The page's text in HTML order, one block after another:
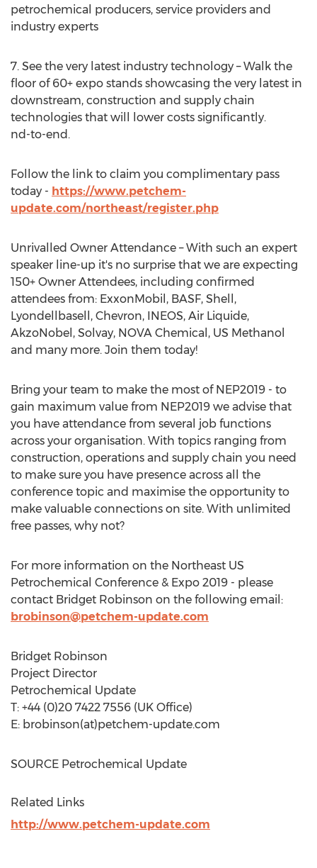
petrochemical producers, service providers and
industry experts
7. See the very latest industry technology – Walk the
floor of 60+ expo stands showcasing the very latest in
downstream, construction and supply chain
technologies that will lower costs significantly.
nd-to-end.
Follow the link to claim you complimentary pass
today - https://www.petchem-
update.com/northeast/register.php
Unrivalled Owner Attendance – With such an expert
speaker line-up it's no surprise that we are expecting
150+ Owner Attendees, including confirmed
attendees from: ExxonMobil, BASF, Shell,
Lyondellbasell, Chevron, INEOS, Air Liquide,
AkzoNobel, Solvay, NOVA Chemical, US Methanol
and many more. Join them today!
Bring your team to make the most of NEP2019 - to
gain maximum value from NEP2019 we advise that
you have attendance from several job functions
across your organisation. With topics ranging from
construction, operations and supply chain you need
to make sure you have presence across all the
conference topic and maximise the opportunity to
make valuable connections on site. With unlimited
free passes, why not?
For more information on the Northeast US
Petrochemical Conference & Expo 2019 - please
contact Bridget Robinson on the following email:
brobinson@petchem-update.com
Bridget Robinson
Project Director
Petrochemical Update
T: +44 (0)20 7422 7556 (UK Office)
E: brobinson(at)petchem-update.com
SOURCE Petrochemical Update
Related Links
http://www.petchem-update.com